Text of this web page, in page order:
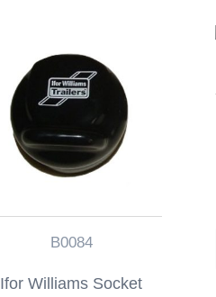
B0084
Ifor Williams Socket